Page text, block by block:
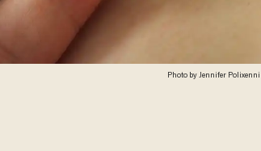
Photo by Jennifer